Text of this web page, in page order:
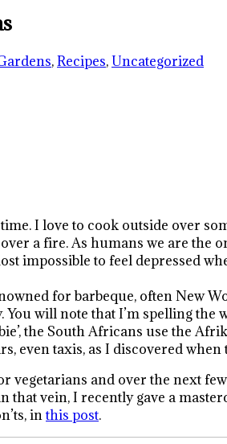
,Recipes,Uncategorized
I love to cook outside over
a fire. As humans we are
impossible to feel depressed
for barbeque, often New
will note that I’m spelling the
the South Africans use the
even taxis, as I discovered when
vegetarians and over the next
that vein, I recently gave a
inthis post.